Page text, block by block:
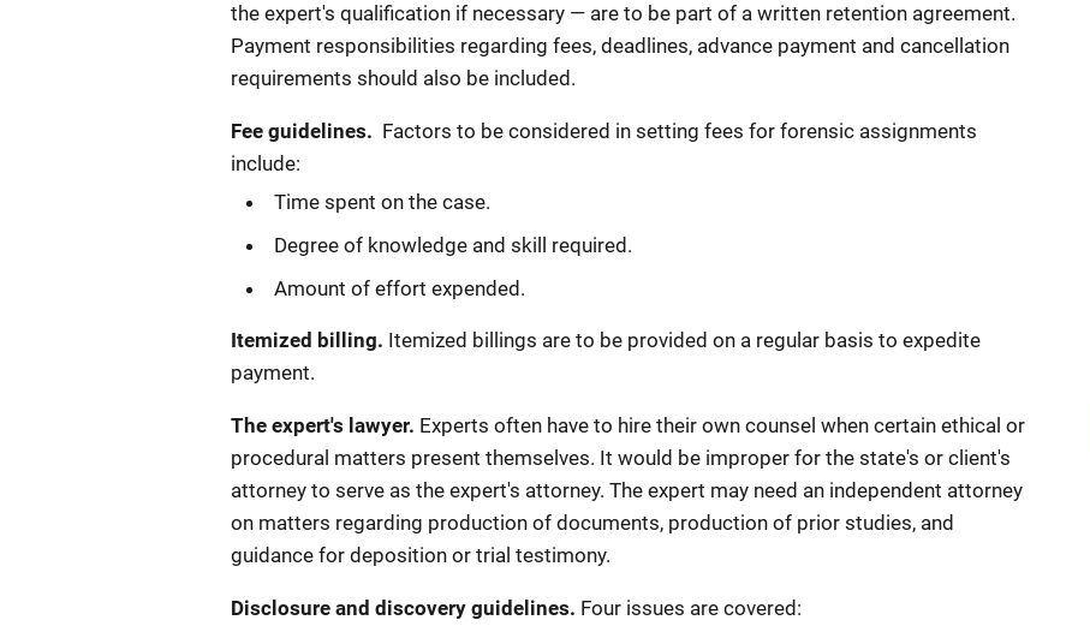
the expert's qualification if necessary — are to be part of a written retention agreement.
Payment responsibilities regarding fees, deadlines, advance payment and cancellation
requirements should also be included.
Fee guidelines. Factors to be considered in setting fees for forensic assignments
include:
Time spent on the case.
Degree of knowledge and skill required.
Amount of effort expended.
Itemized billing. Itemized billings are to be provided on a regular basis to expedite
payment.
The expert's lawyer. Experts often have to hire their own counsel when certain ethical or
procedural matters present themselves. It would be improper for the state's or client's
attorney to serve as the expert's attorney. The expert may need an independent attorney
on matters regarding production of documents, production of prior studies, and
guidance for deposition or trial testimony.
Disclosure and discovery guidelines. Four issues are covered: